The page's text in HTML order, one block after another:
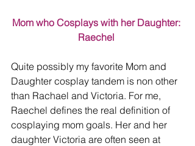
Mom who Cosplays with her Daughter:
Raechel
Quite possibly my favorite Mom and
Daughter cosplay tandem is non other
than Rachael and Victoria. For me,
Raechel defines the real definition of
cosplaying mom goals. Her and her
daughter Victoria are often seen at